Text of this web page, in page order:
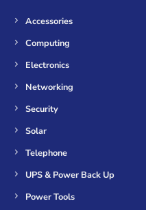
Accessories
Computing
Electronics
Networking
Security
Solar
Telephone
UPS & Power Back Up
Power Tools